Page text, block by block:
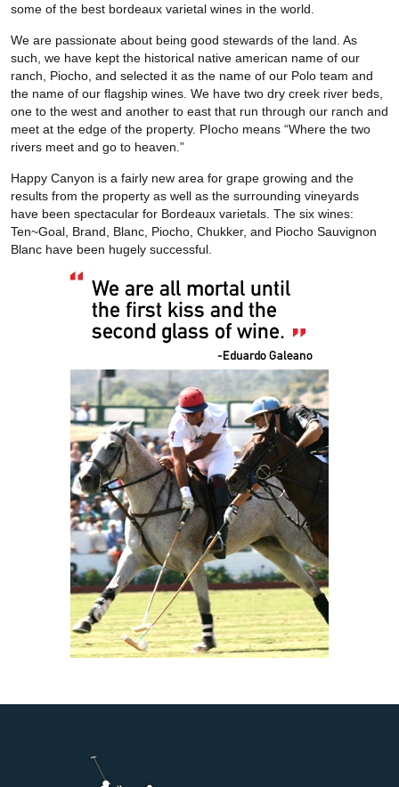
some of the best bordeaux varietal wines in the world.
We are passionate about being good stewards of the land. As
such, we have kept the historical native american name of our
ranch, Piocho, and selected it as the name of our Polo team and
the name of our flagship wines. We have two dry creek river beds,
one to the west and another to east that run through our ranch and
meet at the edge of the property. PIocho means “Where the two
rivers meet and go to heaven.”
Happy Canyon is a fairly new area for grape growing and the
results from the property as well as the surrounding vineyards
have been spectacular for Bordeaux varietals. The six wines:
Ten~Goal, Brand, Blanc, Piocho, Chukker, and Piocho Sauvignon
Blanc have been hugely successful.